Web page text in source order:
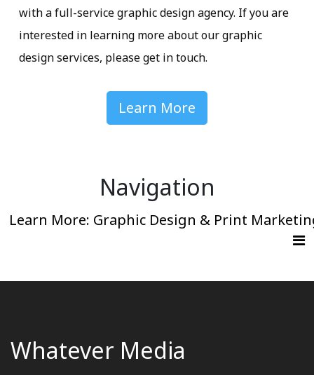
with a full-service graphic design agency. If you are
interested in learning more about our graphic
design services, please get in touch.
Learn More
Navigation
Learn More: Graphic Design & Print
Whatever Media